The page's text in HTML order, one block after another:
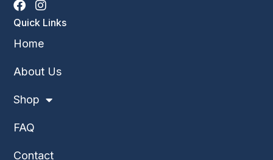
Quick Links
Home
About Us
Shop
FAQ
Contact